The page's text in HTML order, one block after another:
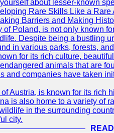
about lesser-known
Rare Skills Like a
Barriers and Making
of Poland, is not only known
Despite being a bustling
in various parks, forests,
for its rich culture,
animals that are
and companies have taken
Austria, is known for its rich
is also home to a variety of
in the surrounding
city.